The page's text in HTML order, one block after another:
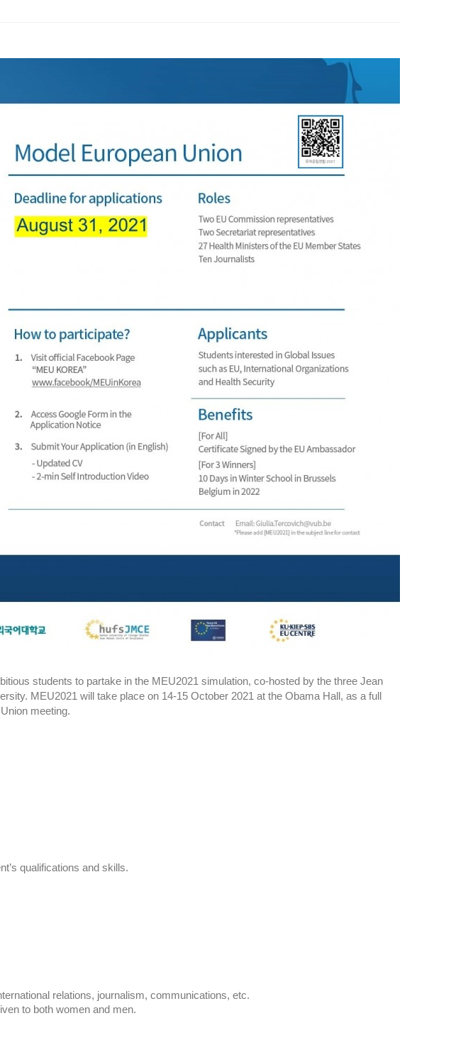
Workshops
Exchanges
News & Notices
students to partake in the MEU2021 simulation, co-hosted by the three Jean
MEU2021 will take place on 14-15 October 2021 at the Obama Hall, as a full
meeting.
qualifications and skills.
relations, journalism, communications, etc.
to both women and men.